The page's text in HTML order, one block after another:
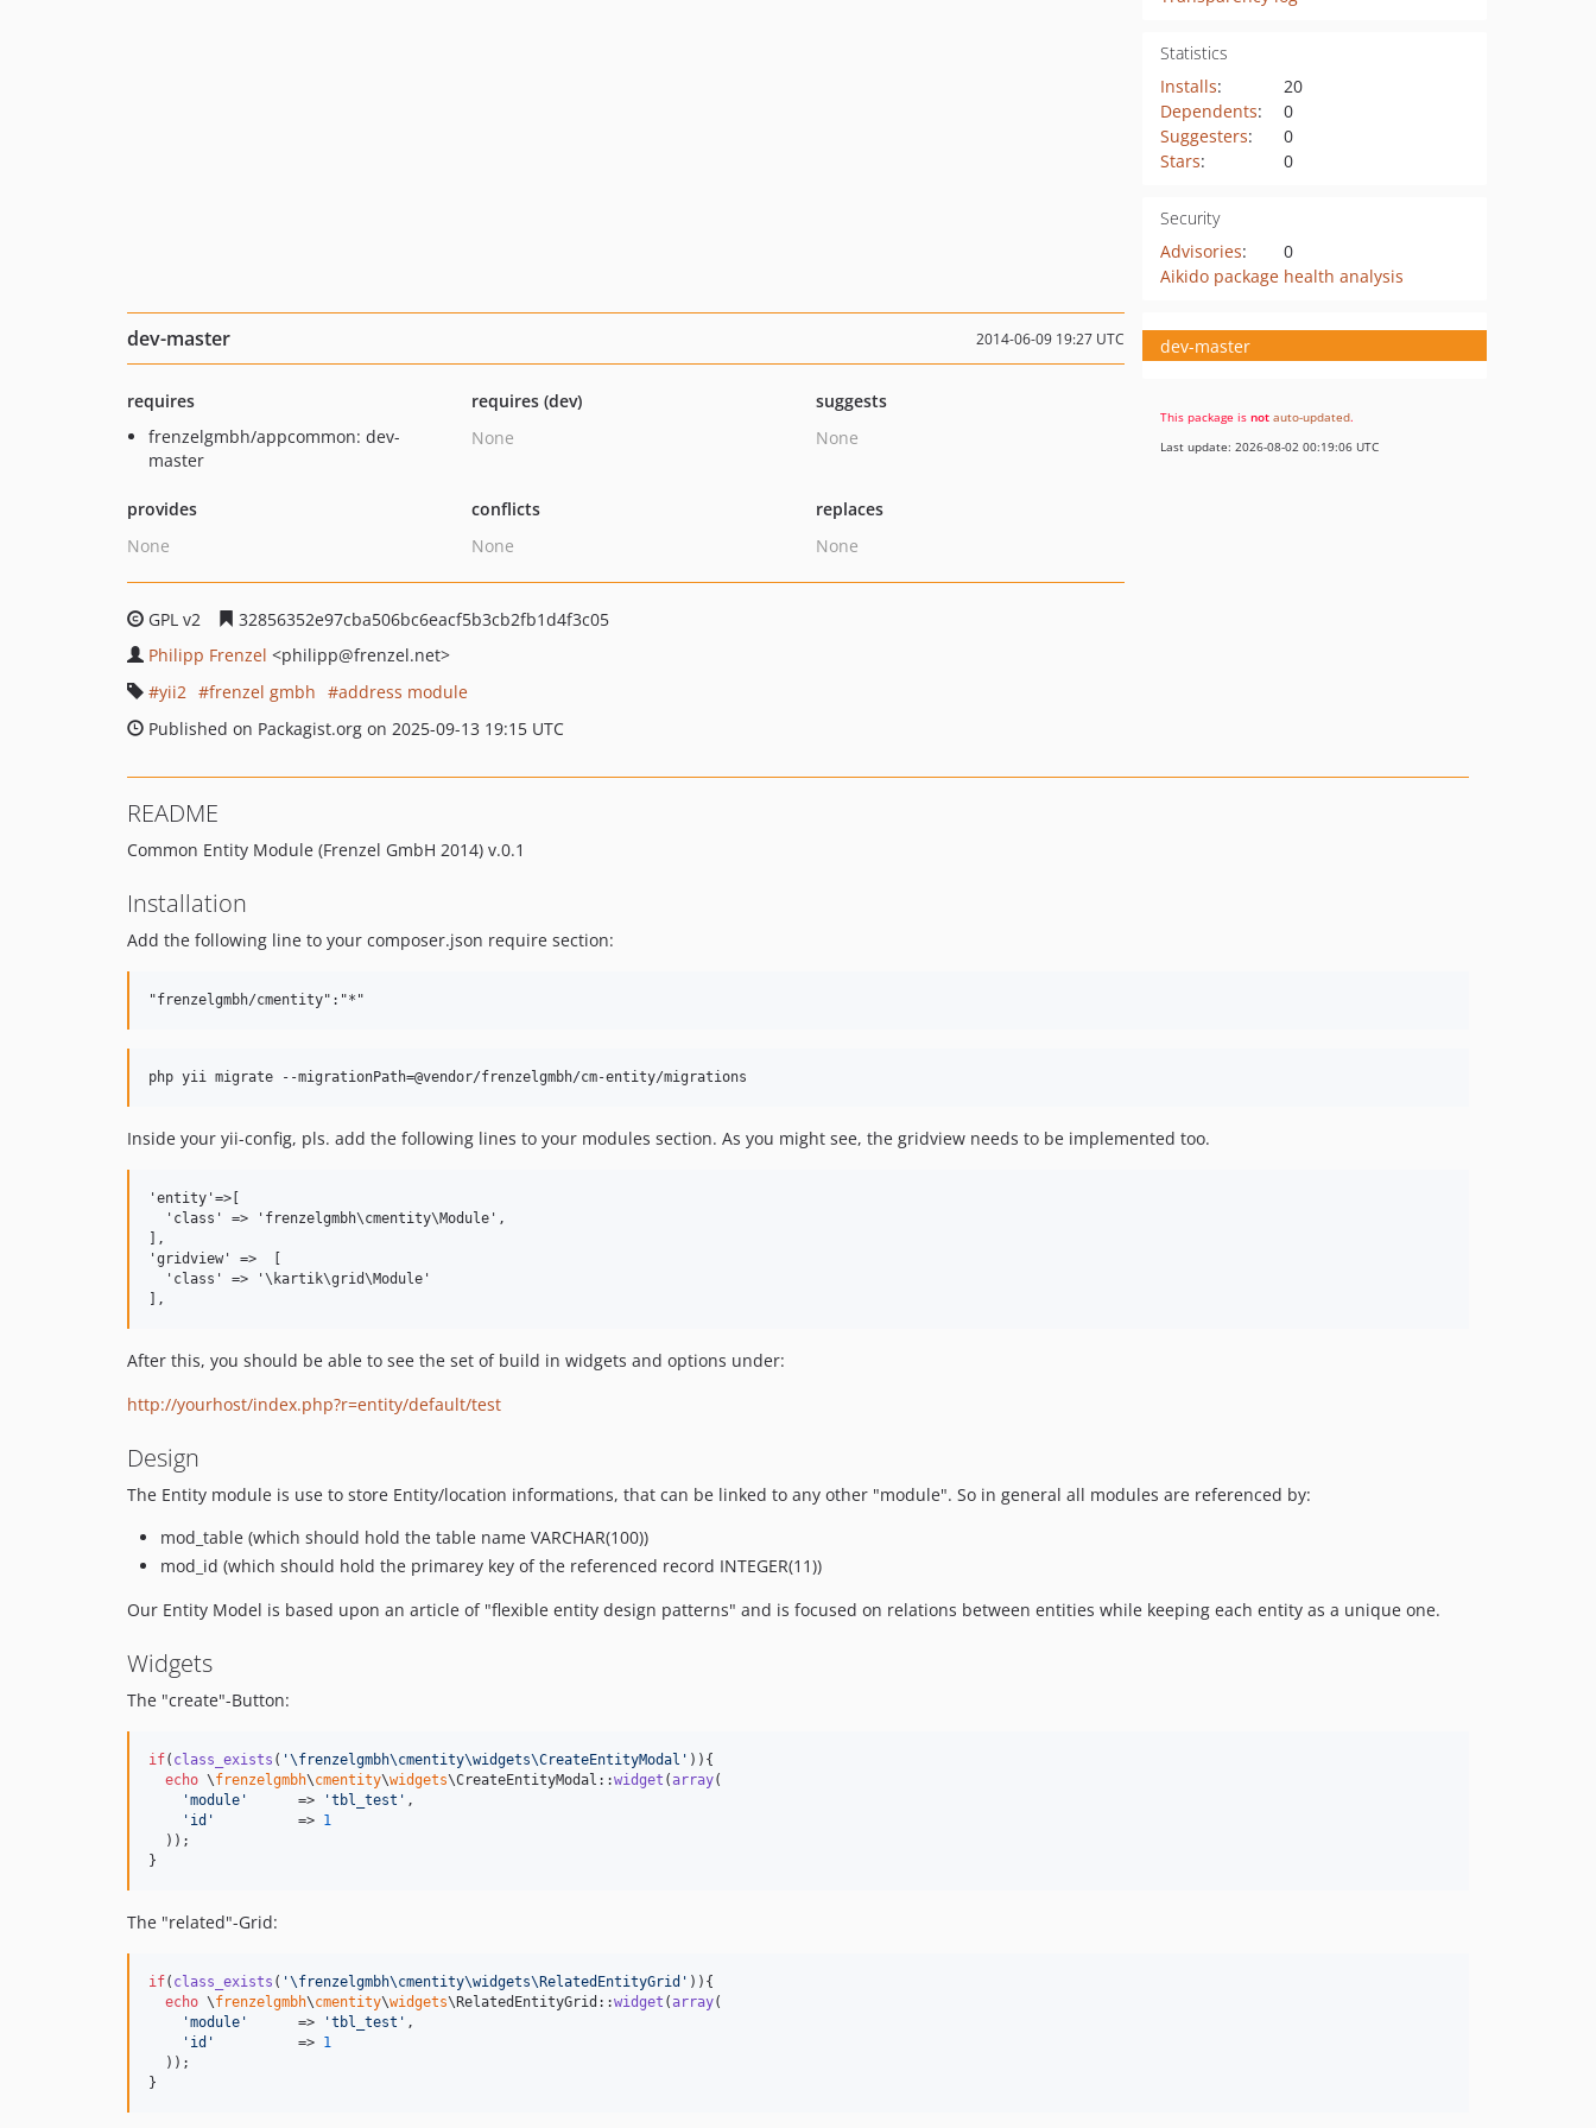
Statistics
Installs:
20
Dependents:
0
Suggesters:
0
Stars: 0
Security
Advisories:
0
Aikido package health analysis
dev-master 2014-06-09 19:27 UTC
requires
frenzelgmbh/appcommon: dev-
master
requires (dev)
None
suggests
None
provides
None
conflicts
None
replaces
None
GPL v2
32856352e97cba506bc6eacf5b3cb2fb1d4f3c05
Philipp Frenzel <philipp@frenzel.net>
yii2
frenzel gmbh
address module
Published on Packagist.org on 2025-09-13 19:15 UTC
dev-master
This package is not auto-updated.
Last update: 2026-08-02 00:19:06 UTC
README
Common Entity Module (Frenzel GmbH 2014) v.0.1
Installation
Add the following line to your composer.json require section:
Inside your yii-config, pls. add the following lines to your modules section. As you might see, the gridview needs to be implemented too.
'entity'=>[
  'class' => 'frenzelgmbh\cmentity\Module',
],
'gridview' =>  [
  'class' => '\kartik\grid\Module'
After this, you should be able to see the set of build in widgets and options under:
http://yourhost/index.php?r=entity/default/test
Design
The Entity module is use to store Entity/location informations, that can be linked to any other "module". So in general all modules are referenced by:
mod_table (which should hold the table name VARCHAR(100))
mod_id (which should hold the primarey key of the referenced record INTEGER(11))
Our Entity Model is based upon an article of "flexible entity design patterns" and is focused on relations between entities while keeping each entity as a unique one.
Widgets
The "create"-Button:
if( class_exists ( '\frenzelgmbh\cmentity\widgets\CreateEntityModal ' )){
echo \frenzelgmbh\cmentity\widgets\CreateEntityModal::widget (array(
'module '
      =>
'tbl_test ' ,
' id '
          =>
1
  ));
}
The "related"-Grid:
if( class_exists ( '\frenzelgmbh\cmentity\widgets\RelatedEntityGrid ' )){
echo \frenzelgmbh\cmentity\widgets\RelatedEntityGrid::widget (array(
'module '
      =>
'tbl_test ' ,
' id '
          =>
1
  ));
}